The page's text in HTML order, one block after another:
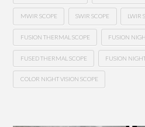
MWIR SCOPE SWIR SCOPE LWIR
FUSION THERMAL SCOPE FUSION
FUSED THERMAL SCOPE FUSION
COLOR NIGHT VISION SCOPE